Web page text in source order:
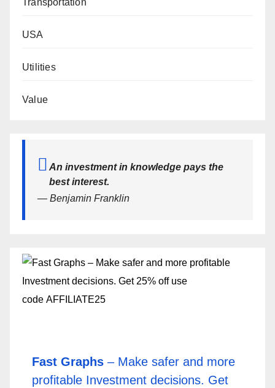
USA
Utilities
Value
An investment in knowledge pays the
best interest.
— Benjamin Franklin
Fast Graphs – Make safer and more
profitable Investment decisions. Get